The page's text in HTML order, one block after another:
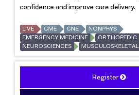
confidence and improve care delivery.
LIVE CME CNE
NONPHYS
EMERGENCY MEDICINE
ORTHOPEDIC
NEUROSCIENCES
MUSCULOSKELETAL
Register